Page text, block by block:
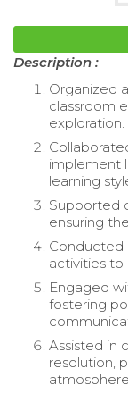
Description :
Organized
classroom
exploration.
implement
learning
Supported
ensuring
Conducted
activities to
Engaged
fostering
Assisted in
resolution,